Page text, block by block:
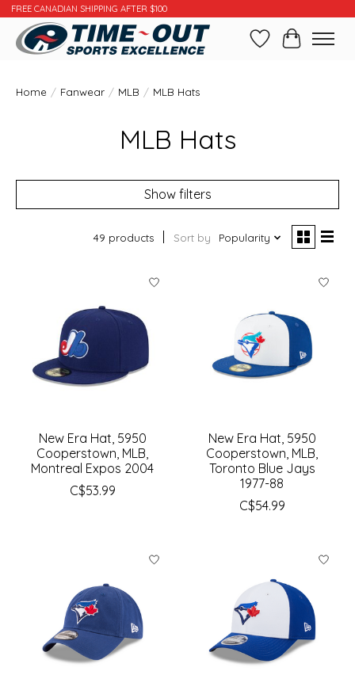
FREE CANADIAN SHIPPING AFTER $100
WishlistCart
Home / Fanwear / MLB / MLB Hats
MLB Hats
Show filters
49 products Sort by Popularity
New Era Hat, 5950
Cooperstown, MLB,
Montreal Expos 2004
C$53.99
New Era Hat, 5950
Cooperstown, MLB,
Toronto Blue Jays
1977-88
C$54.99